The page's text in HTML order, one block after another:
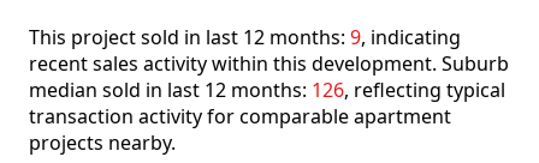
This project sold in last 12 months: 9, indicating
recent sales activity within this development. Suburb
median sold in last 12 months: 126, reflecting typical
transaction activity for comparable apartment
projects nearby.